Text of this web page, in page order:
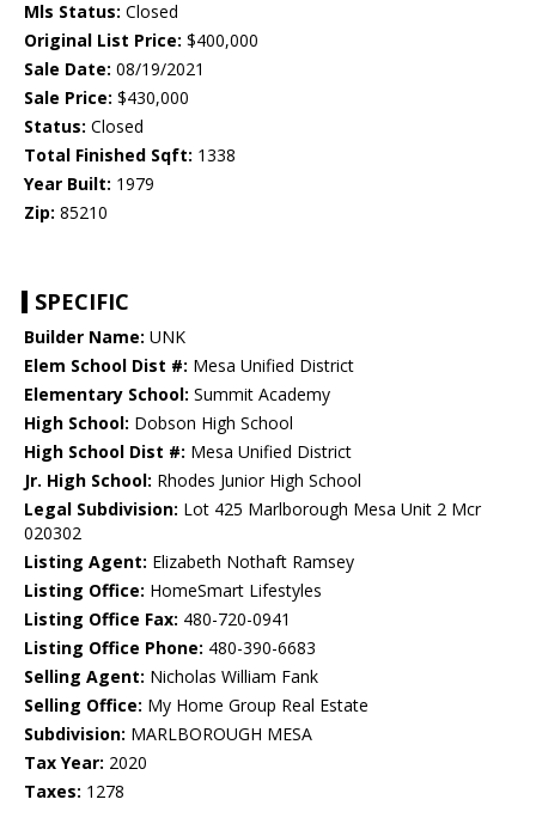
Mls Status: Closed
Original List Price: $400,000
Sale Date: 08/19/2021
Sale Price: $430,000
Status: Closed
Total Finished Sqft: 1338
Year Built: 1979
Zip: 85210
SPECIFIC
Builder Name: UNK
Elem School Dist #: Mesa Unified District
Elementary School: Summit Academy
High School: Dobson High School
High School Dist #: Mesa Unified District
Jr. High School: Rhodes Junior High School
Legal Subdivision: Lot 425 Marlborough Mesa Unit 2 Mcr
020302
Listing Agent: Elizabeth Nothaft Ramsey
Listing Office: HomeSmart Lifestyles
Listing Office Fax: 480-720-0941
Listing Office Phone: 480-390-6683
Selling Agent: Nicholas William Fank
Selling Office: My Home Group Real Estate
Subdivision: MARLBOROUGH MESA
Tax Year: 2020
Taxes: 1278